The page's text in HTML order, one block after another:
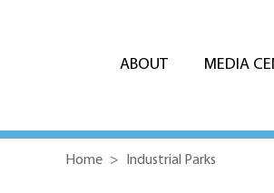
ABOUT MEDIA
Home > Industrial Parks